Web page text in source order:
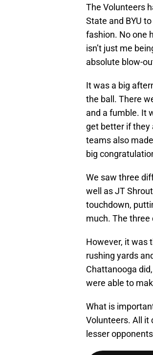
The Volunteers
State and BYU
fashion. No one
isn’t just me
absolute blow-
It was a big
the ball. There
and a fumble. It
get better if they
teams also
big
We saw three
well as JT
touchdown,
much. The
However, it was
rushing yards
Chattanooga
were able to
What is
Volunteers. All it
lesser